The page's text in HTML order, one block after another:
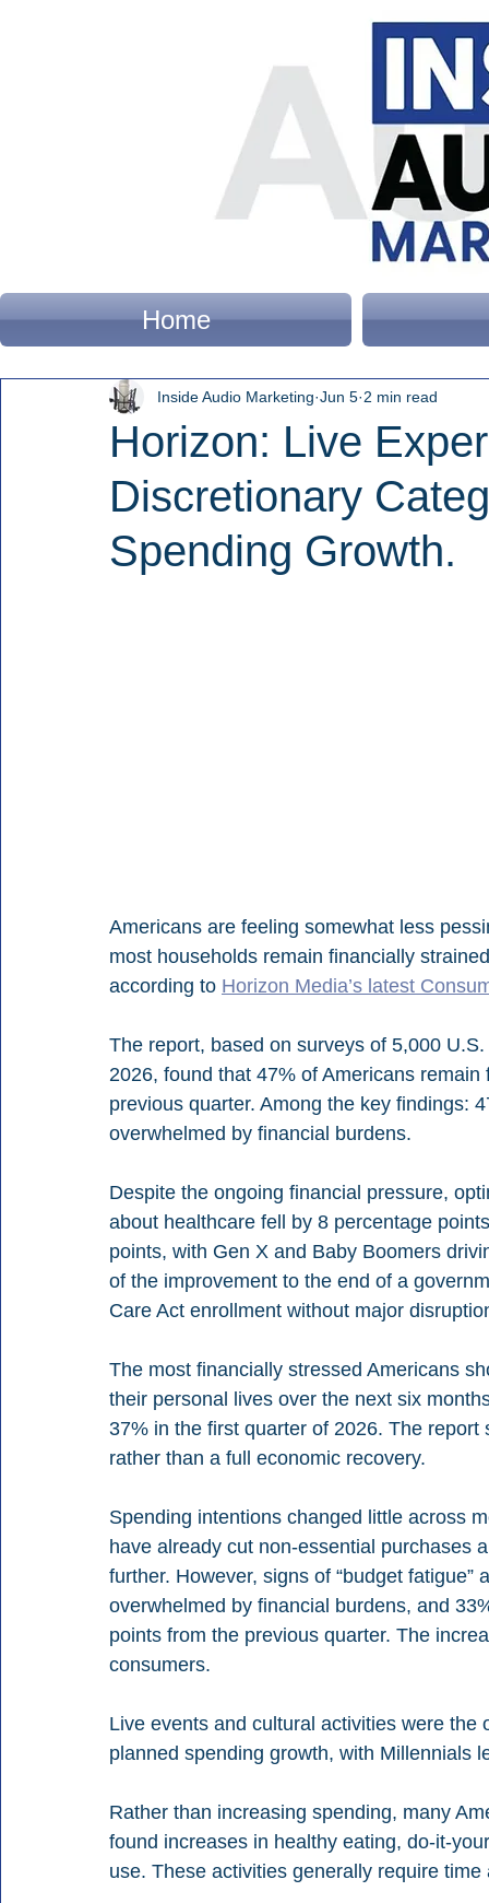
Home
Horizon: Live
Discretionary
Spending Growth.
Inside Audio Marketing Jun 5 2 min read
Americans are feeling somewhat less
most households remain financially
according to Horizon Media’s latest
The report, based on surveys of 5,000
2026, found that 47% of Americans
previous quarter. Among the key findings:
overwhelmed by financial burdens.
Despite the ongoing financial pressure,
about healthcare fell by 8 percentage
points, with Gen X and Baby Boomers
of the improvement to the end of a
Care Act enrollment without major
The most financially stressed Americans
their personal lives over the next six
37% in the first quarter of 2026. The
rather than a full economic recovery.
Spending intentions changed little across
have already cut non-essential purchases
further. However, signs of “budget
overwhelmed by financial burdens, and
points from the previous quarter. The
consumers.
Live events and cultural activities were
planned spending growth, with Millennials
Rather than increasing spending, many
found increases in healthy eating, do-it-
use. These activities generally require